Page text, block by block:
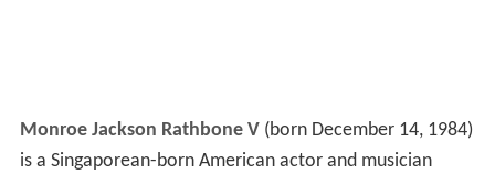
Monroe Jackson Rathbone V (born December 14, 1984)
is a Singaporean-born American actor and musician